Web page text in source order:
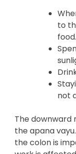
to
food.
not
The
the apana
the colon is